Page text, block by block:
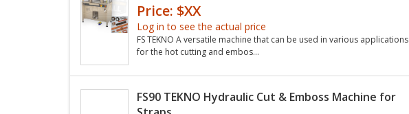
Price: $XX
Log in to see the actual price
FS TEKNO A versatile machine that can be used in various applications
for the hot cutting and embos...
FS90 TEKNO Hydraulic Cut & Emboss Machine for